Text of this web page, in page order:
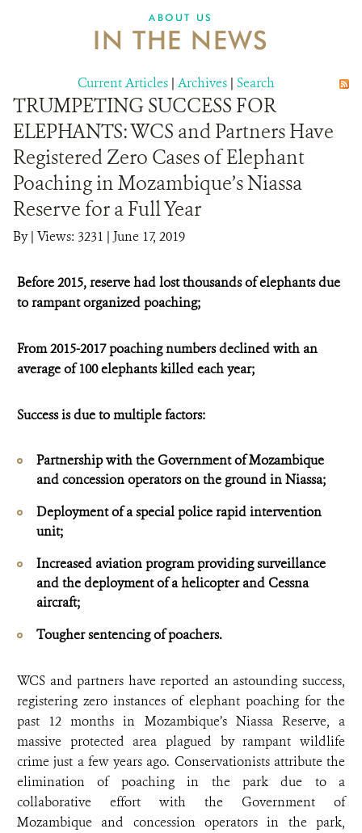
ABOUT US
IN THE NEWS
Current Articles | Archives | Search
TRUMPETING SUCCESS FOR
ELEPHANTS: WCS and Partners Have
Registered Zero Cases of Elephant
Poaching in Mozambique’s Niassa
Reserve for a Full Year
By| Views: 3231 | June 17, 2019
Before 2015, reserve had lost thousands of elephants due
to rampant organized poaching;
From 2015-2017 poaching numbers declined with an
average of 100 elephants killed each year;
Success is due to multiple factors:
Partnership with the Government of Mozambique
and concession operators on the ground in Niassa;
Deployment of a special police rapid intervention
unit;
Increased aviation program providing surveillance
and the deployment of a helicopter and Cessna
aircraft;
Tougher sentencing of poachers.
WCS and partners have reported an astounding success,
registering zero instances of elephant poaching for the
past 12 months in Mozambique’s Niassa Reserve, a
massive protected area plagued by rampant wildlife
crime just a few years ago. Conservationists attribute the
elimination of poaching in the park due to a
collaborative effort with the Government of
Mozambique and concession operators in the park,